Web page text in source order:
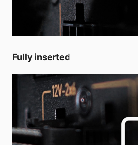
Fully inserted